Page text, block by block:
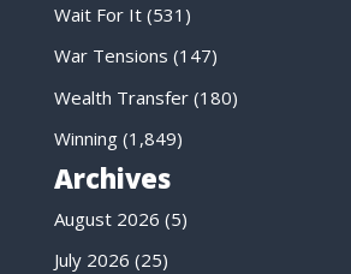
Wait For It(531)
War Tensions (147)
Wealth Transfer(180)
Winning(1,849)
Archives
August 2026 (5)
July 2026 (25)